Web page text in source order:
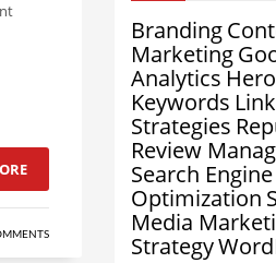
Branding
Marketing
Analytics
Keywords
Strategies
Review
Search Engine
Optimization
Media
Strategy